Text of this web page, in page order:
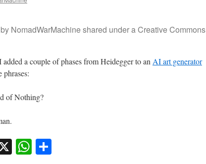
NomadWarMachine shared under a Creative Commons
a couple of phases from Heidegger to an AI art generator
phrases:
of Nothing?
X WhatsApp